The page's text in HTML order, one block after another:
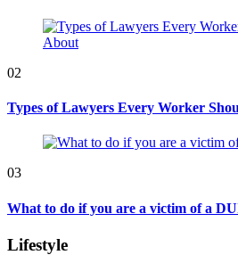
02
Types of Lawyers Every Worker
03
What to do if you are a victim of a
Lifestyle